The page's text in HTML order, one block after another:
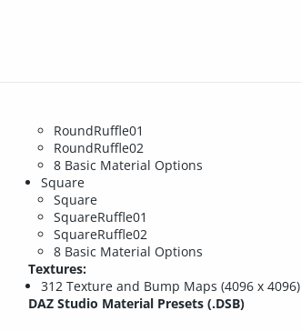
RoundRuffle01
RoundRuffle02
8 Basic Material Options
Square
Square
SquareRuffle01
SquareRuffle02
8 Basic Material Options
Textures:
312 Texture and Bump Maps (4096 x 4096)
DAZ Studio Material Presets (.DSB)